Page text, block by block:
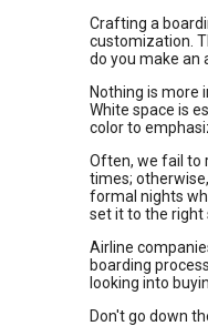
Crafting a
customization.
do you make an
Nothing is more
White space is
color to
Often, we fail to
times;
formal nights
set it to the right
Airline
boarding
looking into
Don't go down